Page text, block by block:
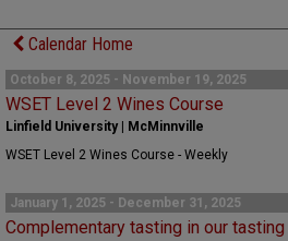
HOME
FOOD
CELLAR SELECTS
CONTACT
Calendar Home
October 8, 2025 - November 19, 2025
WSET Level 2 Wines Course
Linfield University | McMinnville
WSET Level 2 Wines Course - Weekly
January 1, 2025 - December 31, 2025
Complementary tasting in our tasting